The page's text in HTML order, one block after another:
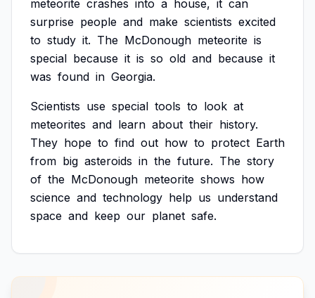
meteorite crashes into a house, it can
surprise people and make scientists excited
to study it. The McDonough meteorite is
special because it is so old and because it
was found in Georgia.
Scientists use special tools to look at
meteorites and learn about their history.
They hope to find out how to protect Earth
from big asteroids in the future. The story
of the McDonough meteorite shows how
science and technology help us understand
space and keep our planet safe.